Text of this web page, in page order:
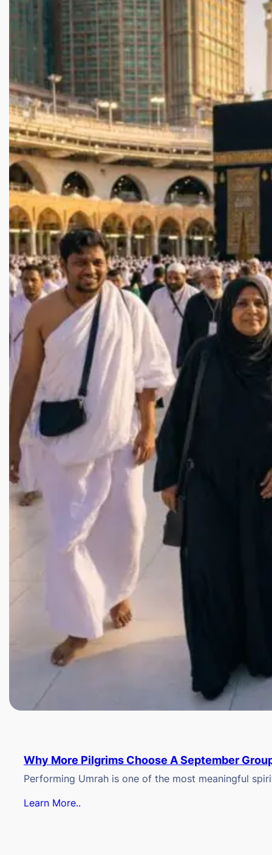
Why More Pilgrims Choose A September
Performing Umrah is one of the most meaningful
Learn More..